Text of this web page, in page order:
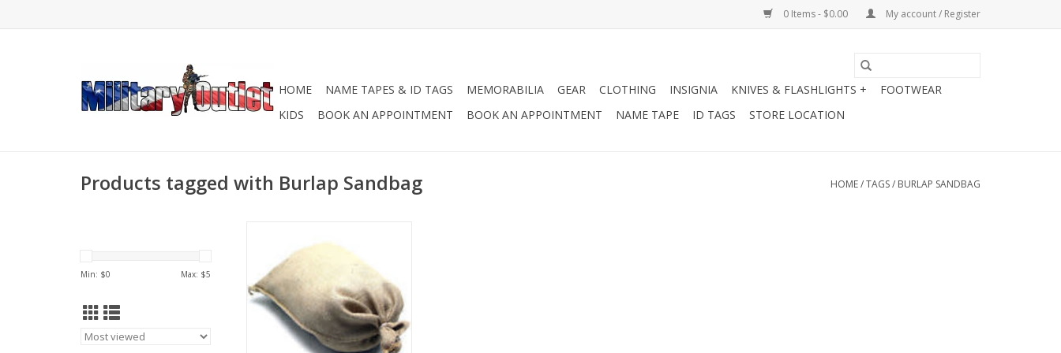
0 Items - $0.00 My account / Register
HOME NAME TAPES & ID TAGS MEMORABILIA GEAR CLOTHING INSIGNIA KNIVES & FLASHLIGHTS +
FOOTWEAR
KIDS
BOOK AN APPOINTMENT BOOK AN APPOINTMENT NAME TAPE ID TAGS STORE LOCATION
Products tagged with Burlap Sandbag HOME/TAGS/ BURLAP SANDBAG
Min: $0 Max: $5
empty burlap bags can be used
for so many different
applications like building flood
barriers, sandbagging,
landscaping and construction.
ADD TO CART